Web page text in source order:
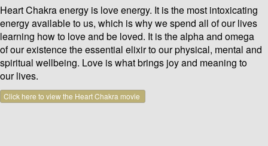
Heart Chakra energy is love energy. It is the most intoxicating
energy available to us, which is why we spend all of our lives
learning how to love and be loved. It is the alpha and omega
of our existence the essential elixir to our physical, mental and
spiritual wellbeing. Love is what brings joy and meaning to
our lives.
Click here to view the Heart Chakra movie